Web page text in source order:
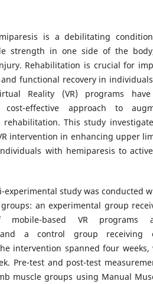
is a debilitating
strength in one side of the
Rehabilitation is crucial for
functional recovery in
Reality (VR) programs
effective approach to
rehabilitation. This study
intervention in enhancing upper
with hemiparesis to
experimental study was conducted
an experimental group
mobile-based VR programs
and a control group receiving
intervention spanned four
Pre-test and post-test
muscle groups using Manual